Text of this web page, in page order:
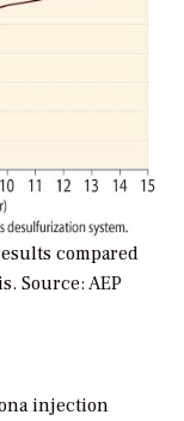
compared
Source: AEP
injection